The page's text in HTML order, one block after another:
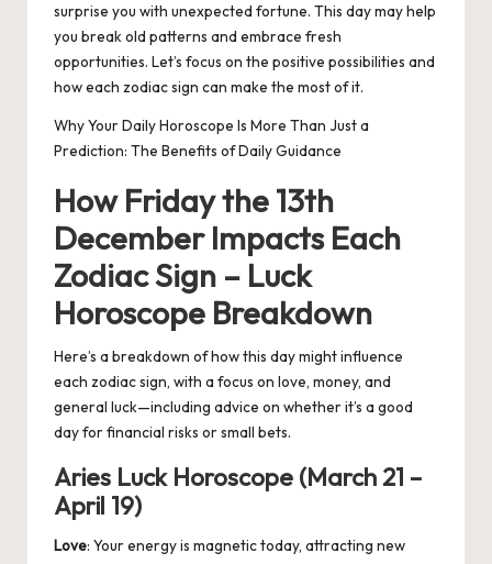
surprise you with unexpected fortune. This day may help
you break old patterns and embrace fresh
opportunities. Let’s focus on the positive possibilities and
how each zodiac sign can make the most of it.
Why Your Daily Horoscope Is More Than Just a
Prediction: The Benefits of Daily Guidance
How Friday the 13th
December Impacts Each
Zodiac Sign – Luck
Horoscope Breakdown
Here’s a breakdown of how this day might influence
each zodiac sign, with a focus on love, money, and
general luck—including advice on whether it’s a good
day for financial risks or small bets.
Aries Luck Horoscope (March 21 –
April 19)
Love: Your energy is magnetic today, attracting new